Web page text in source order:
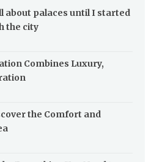
about palaces until I started
the city
Combines Luxury,
the Comfort and